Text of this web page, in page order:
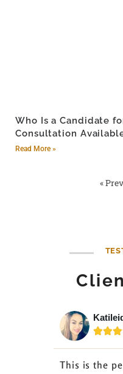
Who Is a Candidate
Consultation
Read More »
«

This is the